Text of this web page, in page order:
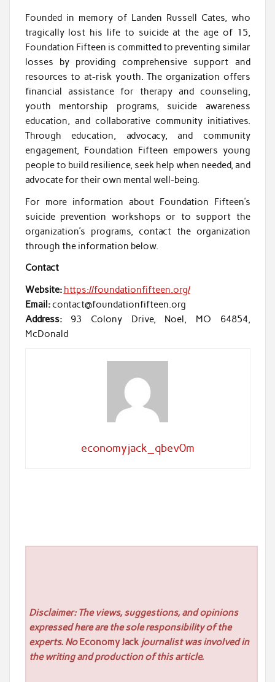
Founded in memory of Landen Russell Cates, who
tragically lost his life to suicide at the age of 15,
Foundation Fifteen is committed to preventing similar
losses by providing comprehensive support and
resources to at-risk youth. The organization offers
financial assistance for therapy and counseling,
youth mentorship programs, suicide awareness
education, and collaborative community initiatives.
Through education, advocacy, and community
engagement, Foundation Fifteen empowers young
people to build resilience, seek help when needed, and
advocate for their own mental well-being.
For more information about Foundation Fifteen’s
suicide prevention workshops or to support the
organization’s programs, contact the organization
through the information below.
Contact
Website: https://foundationfifteen.org/
Email:contact@foundationfifteen.org
Address: 93 Colony Drive, Noel, MO 64854,
McDonald
economyjack_qbev0m
Disclaimer: The views, suggestions, and opinions
expressed here are the sole responsibility of the
experts. NoEconomy Jackjournalist was involved in
the writing and production of this article.